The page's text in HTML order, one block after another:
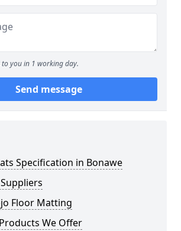
to you in 1 working day.
Send message
Specification in Bonawe
Floor Matting
We Offer